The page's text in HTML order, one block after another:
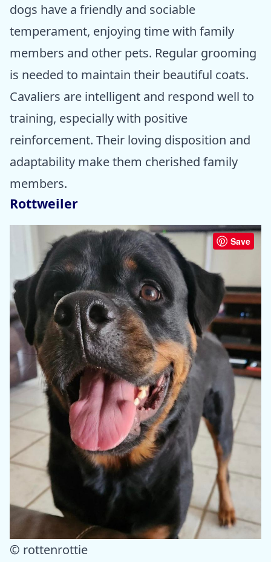
dogs have a friendly and sociable
temperament, enjoying time with family
members and other pets. Regular grooming
is needed to maintain their beautiful coats.
Cavaliers are intelligent and respond well to
training, especially with positive
reinforcement. Their loving disposition and
adaptability make them cherished family
members.
Rottweiler
Save
© rottenrottie